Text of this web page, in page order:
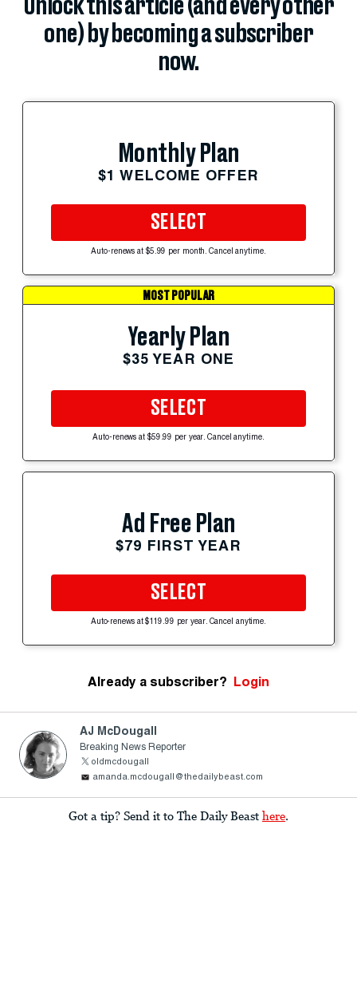
Unlock this article (and every other
one) by becoming a subscriber
now.
Monthly Plan
$1 WELCOME OFFER
SELECT
Auto-renews at $5.99 per month. Cancel anytime.
MOST POPULAR
Yearly Plan
$35 YEAR ONE
SELECT
Auto-renews at $59.99 per year. Cancel anytime.
Ad Free Plan
$79 FIRST YEAR
SELECT
Auto-renews at $119.99 per year. Cancel anytime.
Already a subscriber? Login
AJ McDougall
Breaking News Reporter
oldmcdougall
amanda.mcdougall@thedailybeast.com
Got a tip? Send it to The Daily Beast here.